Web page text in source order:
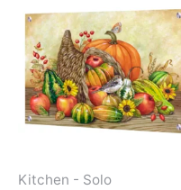
Kitchen - Solo